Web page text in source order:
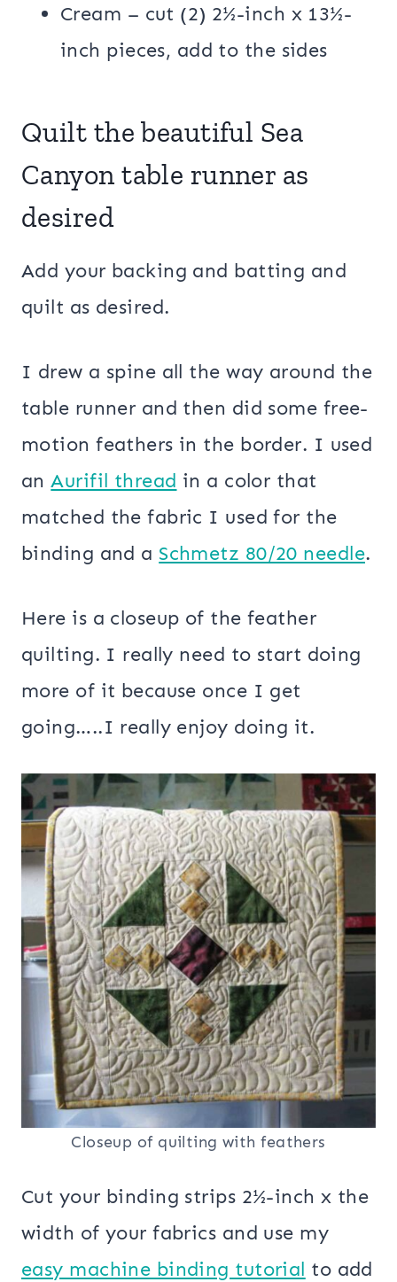
Cream – cut (2) 2½-inch x 13½-
inch pieces, add to the sides
Quilt the beautiful Sea
Canyon table runner as
desired
Add your backing and batting and
quilt as desired.
I drew a spine all the way around the
table runner and then did some free-
motion feathers in the border. I used
anAurifil thread in a color that
matched the fabric I used for the
binding and a Schmetz 80/20 needle.
Here is a closeup of the feather
quilting. I really need to start doing
more of it because once I get
going…..I really enjoy doing it.
Closeup of quilting with feathers
Cut your binding strips 2½-inch x the
width of your fabrics and use my
easy machine binding tutorial to add